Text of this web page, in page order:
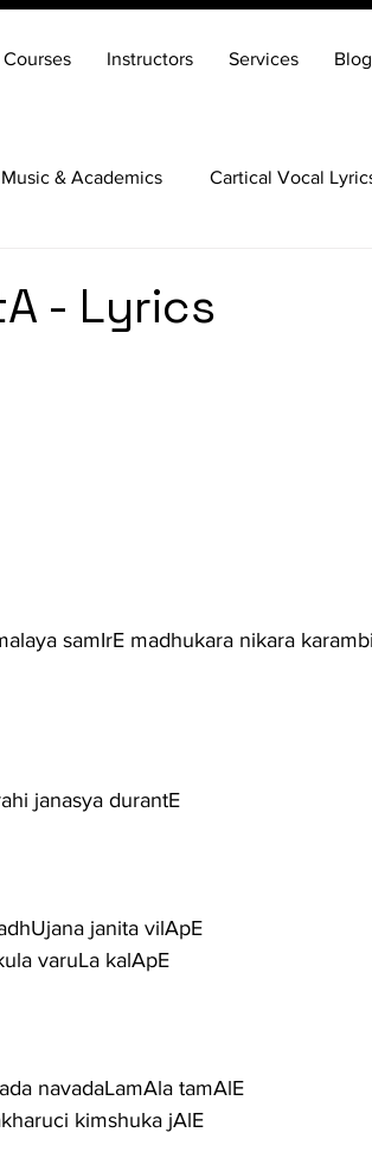
Courses Instructors Services Blog
Music & Academics Cartical Vocal
- Lyrics
samIrE madhukara nikara
janasya durantE
janita vilApE
varuLa kalApE
navadaLamAla tamAlE
kimshuka jAlE